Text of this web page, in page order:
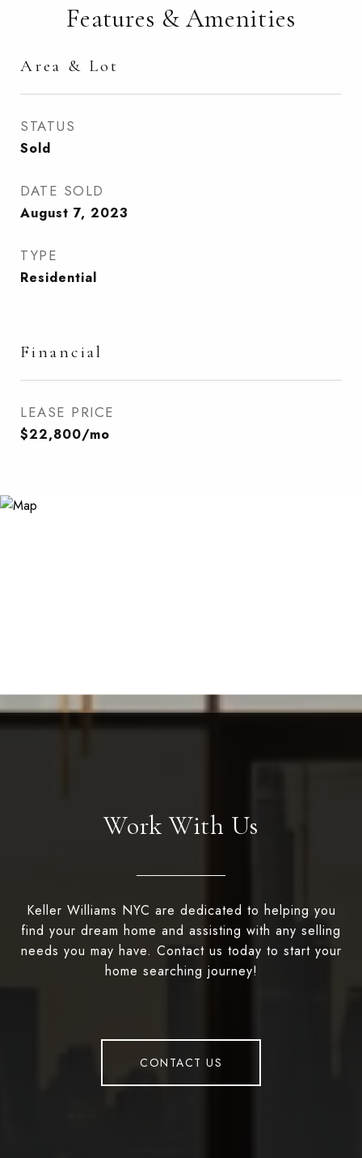
Features & Amenities
Area & Lot
STATUS
Sold
DATE SOLD
August 7, 2023
TYPE
Residential
Financial
LEASE PRICE
$22,800/mo
Work With Us
Keller Williams NYC are dedicated to helping you
find your dream home and assisting with any selling
needs you may have. Contact us today to start your
home searching journey!
CONTACT US